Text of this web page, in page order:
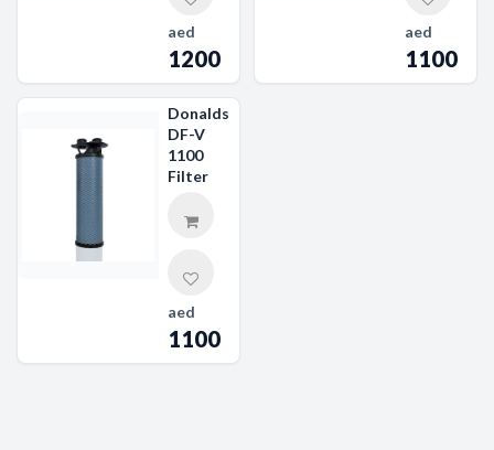
aed
1200
aed
1100
Donaldson
DF-V
1100
Filter
aed
1100